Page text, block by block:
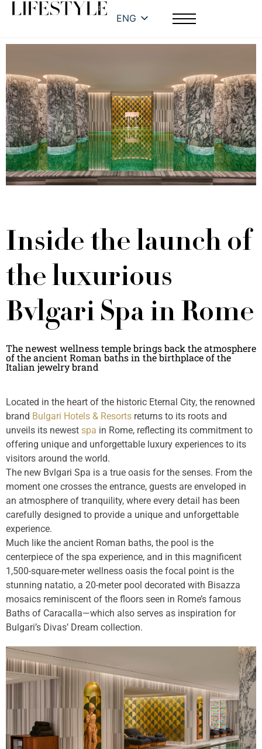
ENG
Inside the launch of
the luxurious
Bvlgari Spa in Rome
The newest wellness temple brings back the atmosphere
of the ancient Roman baths in the birthplace of the
Italian jewelry brand
Located in the heart of the historic Eternal City, the renowned
brand Bulgari Hotels & Resorts returns to its roots and
unveils its newest spa in Rome, reflecting its commitment to
offering unique and unforgettable luxury experiences to its
visitors around the world.
The new Bvlgari Spa is a true oasis for the senses. From the
moment one crosses the entrance, guests are enveloped in
an atmosphere of tranquility, where every detail has been
carefully designed to provide a unique and unforgettable
experience.
Much like the ancient Roman baths, the pool is the
centerpiece of the spa experience, and in this magnificent
1,500-square-meter wellness oasis the focal point is the
stunning natatio, a 20-meter pool decorated with Bisazza
mosaics reminiscent of the floors seen in Rome’s famous
Baths of Caracalla—which also serves as inspiration for
Bulgari’s Divas’ Dream collection.